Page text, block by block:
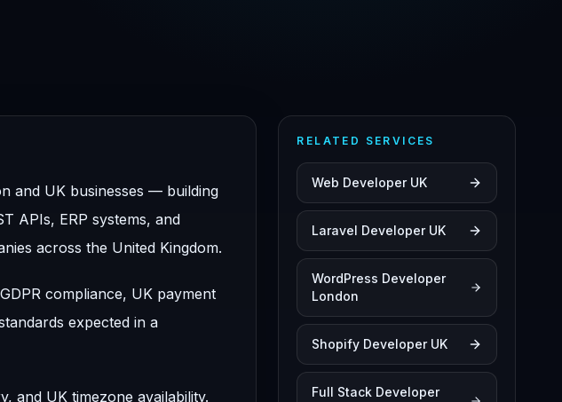
and UK businesses — building
APIs, ERP systems, and
across the United Kingdom.
compliance, UK payment
expected in a
and UK timezone availability.
RELATED SERVICES
Web Developer UK
Laravel Developer UK
WordPress Developer
London
Shopify Developer UK
Full Stack Developer